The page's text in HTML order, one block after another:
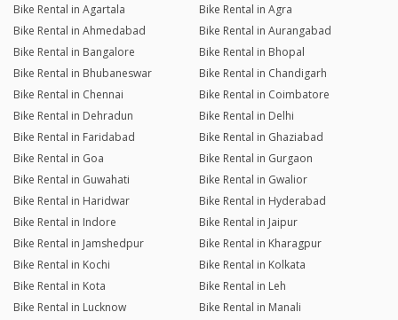
Bike Rental in Agartala
Bike Rental in Agra
Bike Rental in Ahmedabad
Bike Rental in Aurangabad
Bike Rental in Bangalore
Bike Rental in Bhopal
Bike Rental in Bhubaneswar
Bike Rental in Chandigarh
Bike Rental in Chennai
Bike Rental in Coimbatore
Bike Rental in Dehradun
Bike Rental in Delhi
Bike Rental in Faridabad
Bike Rental in Ghaziabad
Bike Rental in Goa
Bike Rental in Gurgaon
Bike Rental in Guwahati
Bike Rental in Gwalior
Bike Rental in Haridwar
Bike Rental in Hyderabad
Bike Rental in Indore
Bike Rental in Jaipur
Bike Rental in Jamshedpur
Bike Rental in Kharagpur
Bike Rental in Kochi
Bike Rental in Kolkata
Bike Rental in Kota
Bike Rental in Leh
Bike Rental in Lucknow
Bike Rental in Manali